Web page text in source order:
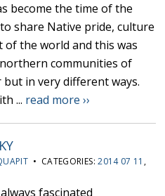
become the time of the
share Native pride, culture
the world and this was
communities of
but in very different ways.
... read more ››
• CATEGORIES:2014 07 11 ,
fascinated